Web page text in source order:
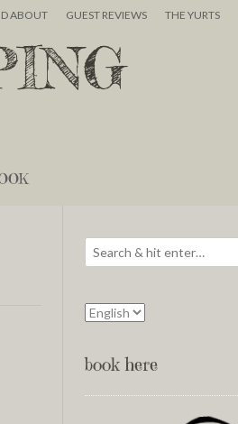
ABOUT GUEST REVIEWS THE YURTS
book here